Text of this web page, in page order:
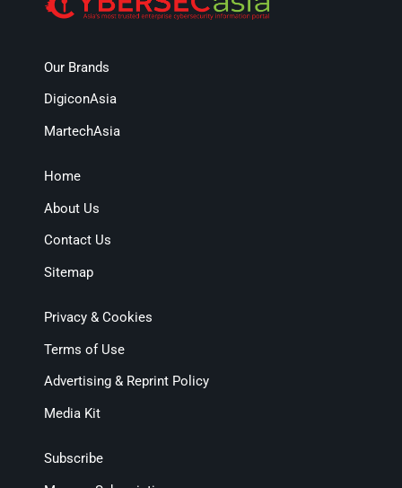
Our Brands
DigiconAsia
MartechAsia
Home
About Us
Contact Us
Sitemap
Privacy & Cookies
Terms of Use
Advertising & Reprint Policy
Media Kit
Subscribe